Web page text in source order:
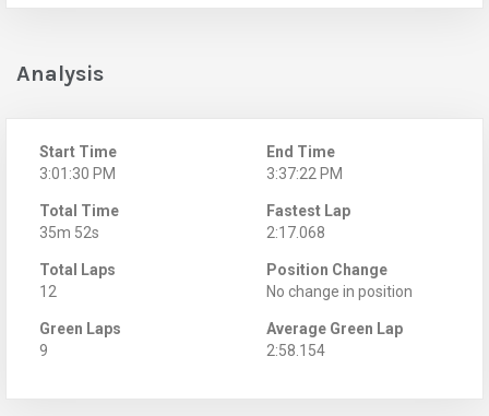
Analysis
Start Time
3:01:30 PM
End Time
3:37:22 PM
Total Time
35m 52s
Fastest Lap
2:17.068
Total Laps
12
Position Change
No change in position
Green Laps
9
Average Green Lap
2:58.154